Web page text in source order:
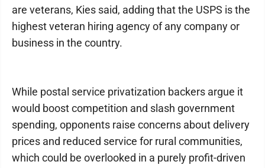
are veterans, Kies said, adding that the USPS is the
highest veteran hiring agency of any company or
business in the country.
While postal service privatization backers argue it
would boost competition and slash government
spending, opponents raise concerns about delivery
prices and reduced service for rural communities,
which could be overlooked in a purely profit-driven